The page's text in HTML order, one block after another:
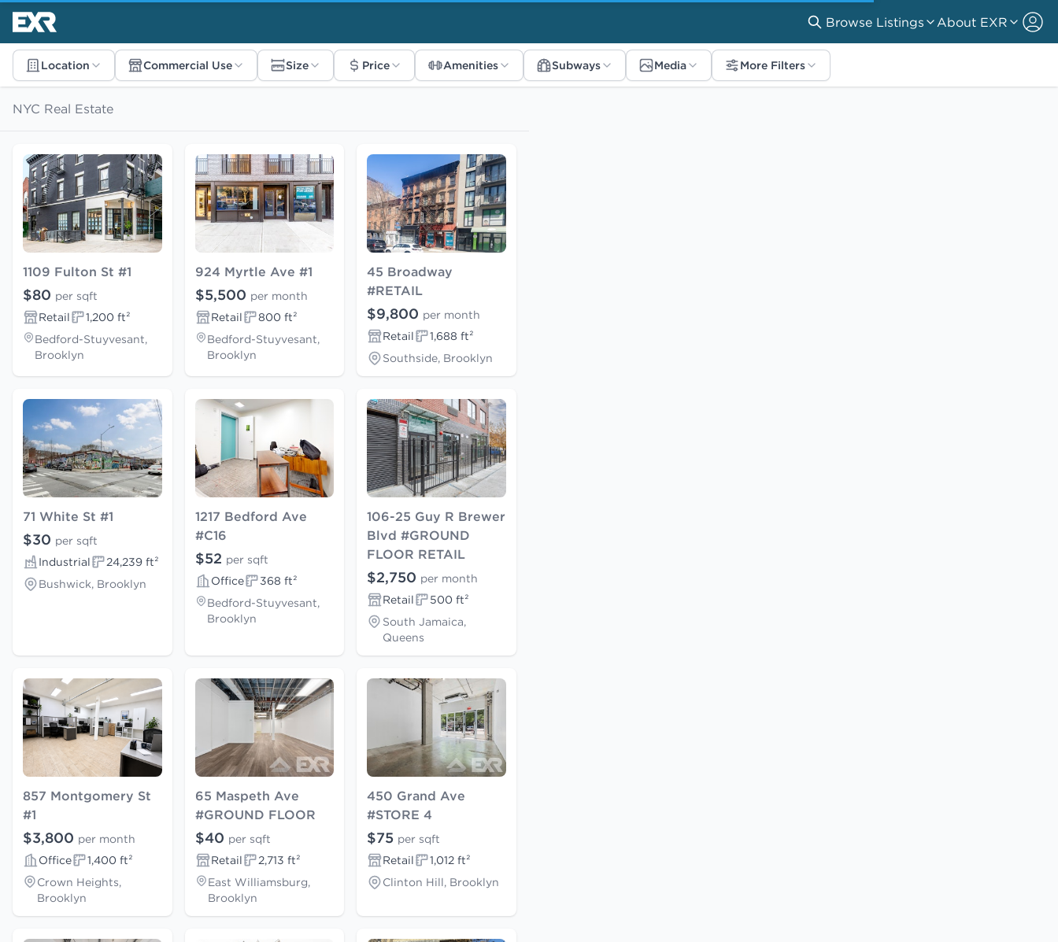
Browse Listings About EXR
Location Commercial Use Size Price Amenities Subways Media More Filters
NYC Real Estate
1109 Fulton St #1
$80 per sqft
Retail
1,200 ft²
Bedford-Stuyvesant,
Brooklyn
924 Myrtle Ave #1
$5,500 per month
Retail
800 ft²
Bedford-Stuyvesant,
Brooklyn
45 Broadway
#RETAIL
$9,800 per month
Retail
1,688 ft²
Southside, Brooklyn
71 White St #1
$30 per sqft
Industrial
24,239 ft²
Bushwick, Brooklyn
1217 Bedford Ave
#C16
$52 per sqft
Office
368 ft²
Bedford-Stuyvesant,
Brooklyn
106-25 Guy R Brewer
Blvd #GROUND
FLOOR RETAIL
$2,750 per month
Retail
500 ft²
South Jamaica,
Queens
857 Montgomery St
#1
$3,800 per month
Office
1,400 ft²
Crown Heights,
Brooklyn
65 Maspeth Ave
#GROUND FLOOR
$40 per sqft
Retail
2,713 ft²
East Williamsburg,
Brooklyn
450 Grand Ave
#STORE 4
$75 per sqft
Retail
1,012 ft²
Clinton Hill, Brooklyn